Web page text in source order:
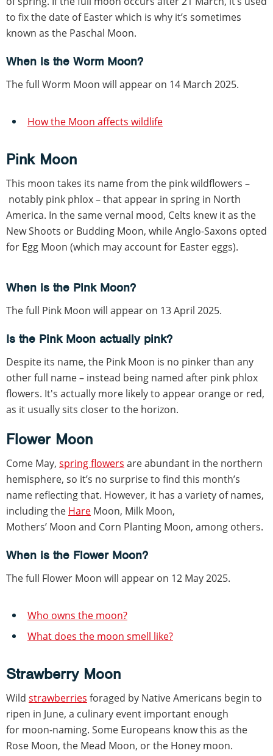
to fix the date of Easter which is why it’s sometimes
known as the Paschal Moon.
When is the Worm Moon?
The full Worm Moon will appear on 14 March 2025.
How the Moon affects wildlife
Pink Moon
This moon takes its name from the pink wildflowers –
notably pink phlox – that appear in spring in North
America. In the same vernal mood, Celts knew it as the
New Shoots or Budding Moon, while Anglo-Saxons opted
for Egg Moon (which may account for Easter eggs).
When is the Pink Moon?
The full Pink Moon will appear on 13 April 2025.
Is the Pink Moon actually pink?
Despite its name, the Pink Moon is no pinker than any
other full name – instead being named after pink phlox
flowers. It's actually more likely to appear orange or red,
as it usually sits closer to the horizon.
Flower Moon
Come May, spring flowers are abundant in the northern
hemisphere, so it’s no surprise to find this month’s
name reflecting that. However, it has a variety of names,
including the Hare Moon, Milk Moon,
Mothers’ Moon and Corn Planting Moon, among others.
When is the Flower Moon?
The full Flower Moon will appear on 12 May 2025.
Who owns the moon?
What does the moon smell like?
Strawberry Moon
Wild strawberries foraged by Native Americans begin to
ripen in June, a culinary event important enough
for moon-naming. Some Europeans know this as the
Rose Moon, the Mead Moon, or the Honey moon.